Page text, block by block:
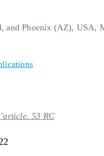
and Phoenix (AZ), USA,
53 RC